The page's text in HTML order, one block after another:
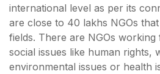
international level as per its
are close to 40 lakhs NGOs
fields. There are NGOs
social issues like human rights,
environmental issues or health